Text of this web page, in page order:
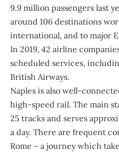
9.9 million passengers last
around 106 destinations
international, and to major
In 2019, 42 airline
scheduled services,
British Airways.
Naples is also well-
high-speed rail. The main
25 tracks and serves
a day. There are frequent
Rome – a journey which